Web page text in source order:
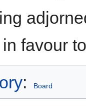
favour
: Board